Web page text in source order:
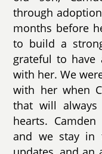
through
months before
to build a
grateful to have
with her. We
with her when
that will
hearts.
and we stay in